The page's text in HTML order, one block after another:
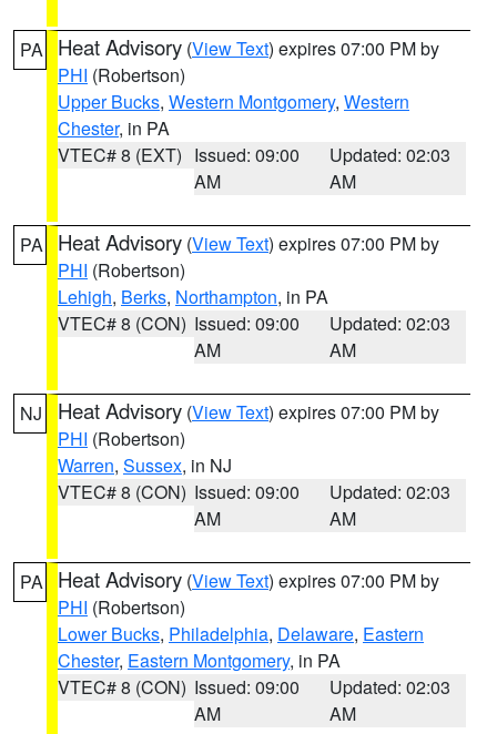
PA Heat Advisory (View Text) expires 07:00 PM by
PHI (Robertson)
Upper Bucks, Western Montgomery, Western
Chester, in PA
VTEC# 8 (EXT) Issued: 09:00
AM
Updated: 02:03
AM
PA Heat Advisory (View Text) expires 07:00 PM by
PHI (Robertson)
Lehigh, Berks, Northampton, in PA
VTEC# 8 (CON) Issued: 09:00
AM
Updated: 02:03
AM
NJ Heat Advisory (View Text) expires 07:00 PM by
PHI (Robertson)
Warren, Sussex, in NJ
VTEC# 8 (CON) Issued: 09:00
AM
Updated: 02:03
AM
PA Heat Advisory (View Text) expires 07:00 PM by
PHI (Robertson)
Lower Bucks, Philadelphia, Delaware, Eastern
Chester, Eastern Montgomery, in PA
VTEC# 8 (CON) Issued: 09:00
AM
Updated: 02:03
AM